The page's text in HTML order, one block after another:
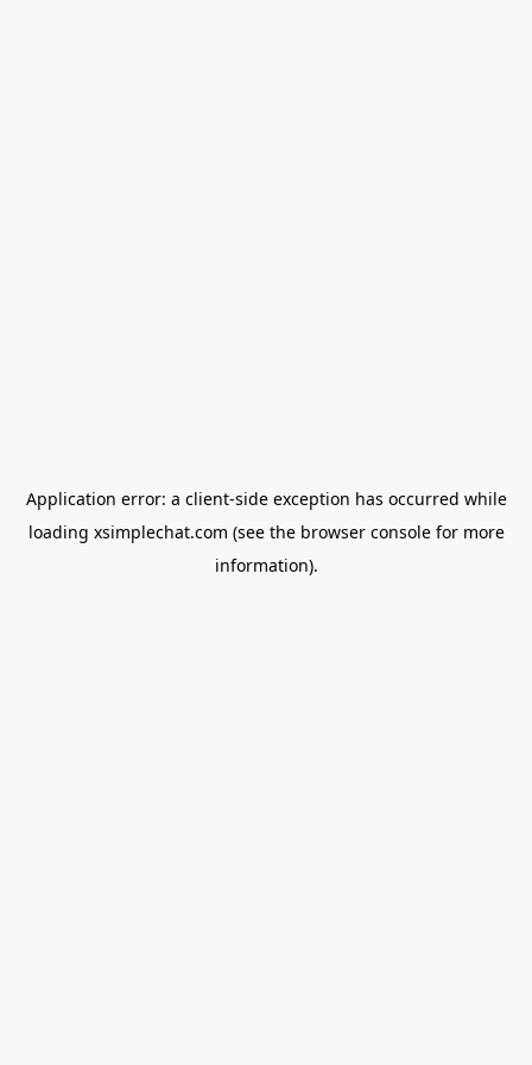
Application error: a client-side exception has occurred while
loading xsimplechat.com (see the browser consolefor more
information).